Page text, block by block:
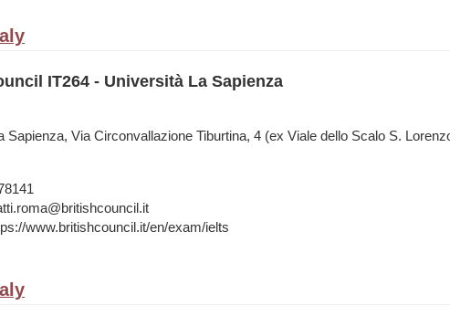
IT264 - Università La Sapienza
Sapienza, Via Circonvallazione Tiburtina, 4 (ex Viale dello Scalo S.
www.britishcouncil.it/en/exam/ielts